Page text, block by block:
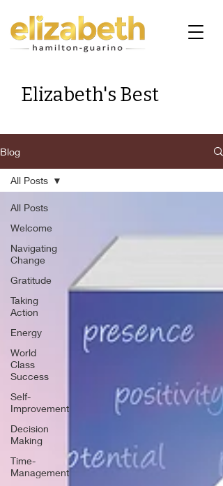
Elizabeth's Best
Blog
All Posts
Welcome
Navigating
Change
Gratitude
Taking
Action
Energy
World
Class
Success
Self-
Improvement
Decision
Making
Time-
Management
All Posts